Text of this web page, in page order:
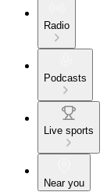
Radio
Podcasts
Live sports
Near you